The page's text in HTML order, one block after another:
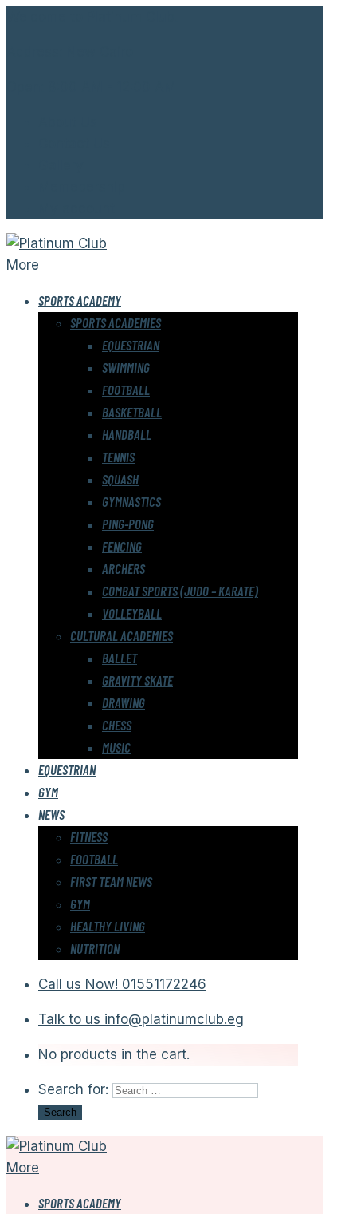
More
SPORTS ACADEMY
SPORTS ACADEMIES
EQUESTRIAN
SWIMMING
FOOTBALL
BASKETBALL
HANDBALL
TENNIS
SQUASH
GYMNASTICS
PING-PONG
FENCING
ARCHERS
COMBAT SPORTS (JUDO – KARATE)
VOLLEYBALL
CULTURAL ACADEMIES
BALLET
GRAVITY SKATE
DRAWING
CHESS
MUSIC
EQUESTRIAN
GYM
NEWS
FITNESS
FOOTBALL
FIRST TEAM NEWS
GYM
HEALTHY LIVING
NUTRITION
Call us Now! 01551172246
Talk to us info@platinumclub.eg
No products in the cart.
Search for:
More
SPORTS ACADEMY